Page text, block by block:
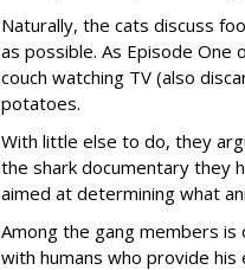
Naturally, the cats discuss
as possible. As Episode One
couch watching TV (also
potatoes.
With little else to do, they
the shark documentary they
aimed at determining what
Among the gang members is
with humans who provide his